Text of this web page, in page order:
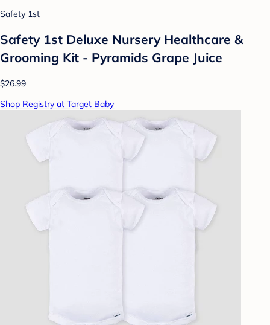
Safety 1st
Safety 1st Deluxe Nursery Healthcare &
Grooming Kit - Pyramids Grape Juice
$26.99
Shop Registry at Target Baby